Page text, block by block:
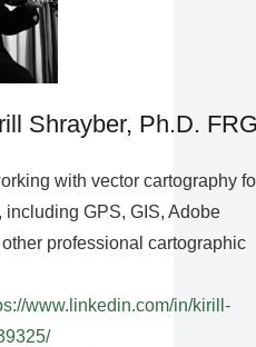
Shrayber, Ph.D.
with vector cartography
including GPS, GIS, Adobe
other professional cartographic
www.linkedin.com/in/kirill-